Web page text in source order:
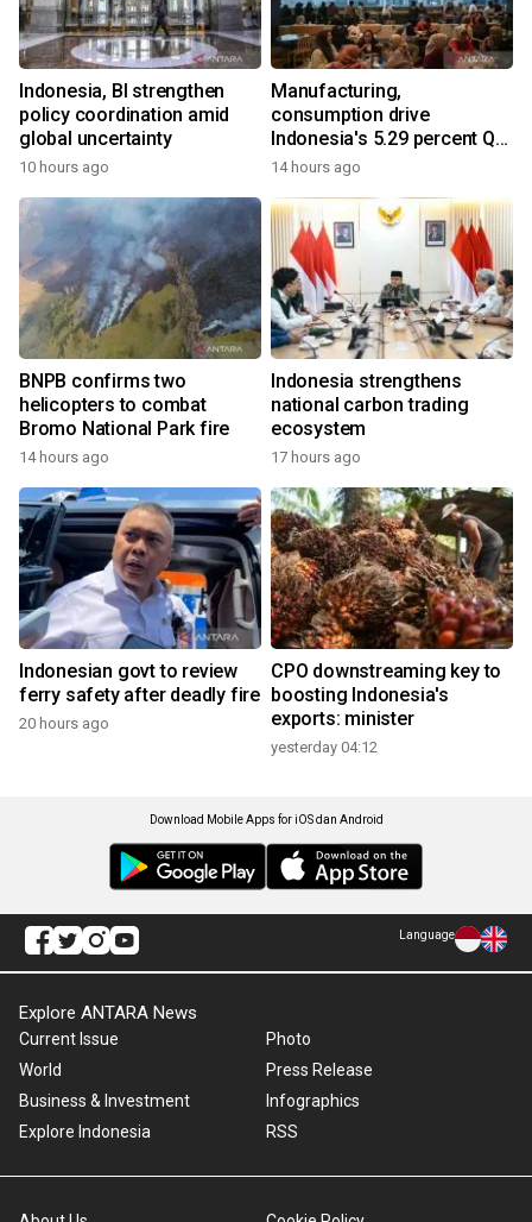
Indonesia, BI strengthen
policy coordination amid
global uncertainty
10 hours ago
Manufacturing,
consumption drive
Indonesia's 5.29 percent Q2
growth
14 hours ago
BNPB confirms two
helicopters to combat
Bromo National Park fire
14 hours ago
Indonesia strengthens
national carbon trading
ecosystem
17 hours ago
Indonesian govt to review
ferry safety after deadly fire
20 hours ago
CPO downstreaming key to
boosting Indonesia's
exports: minister
yesterday 04:12
Download Mobile Apps for iOS dan Android
Language
Explore ANTARA News
Current Issue
World
Business & Investment
Explore Indonesia
Photo
Press Release
Infographics
RSS